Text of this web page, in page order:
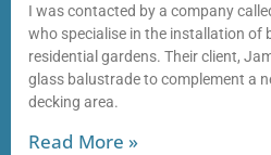
I was contacted by a company
who specialise in the installation of
residential gardens. Their client,
glass balustrade to complement a
decking area.
Read More »